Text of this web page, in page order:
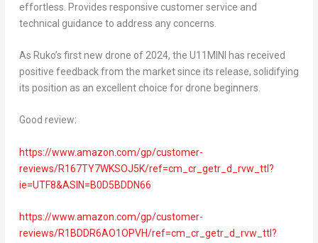
effortless. Provides responsive customer service and
technical guidance to address any concerns.
As Ruko’s first new drone of 2024, the U11MINI has received
positive feedback from the market since its release, solidifying
its position as an excellent choice for drone beginners.
Good review:
https://www.amazon.com/gp/customer-
reviews/R167TY7WKSOJ5K/ref=cm_cr_getr_d_rvw_ttl?
ie=UTF8&ASIN=B0D5BDDN66
https://www.amazon.com/gp/customer-
reviews/R1BDDR6AO1OPVH/ref=cm_cr_getr_d_rvw_ttl?